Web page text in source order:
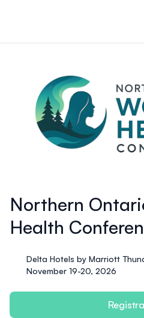
Northern
Health
Delta Hotels by Marriott
November 19-20, 2026